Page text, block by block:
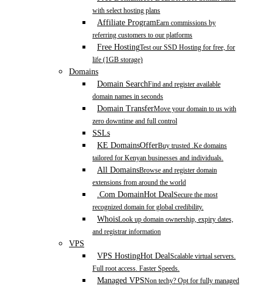
with select hosting plans
Affiliate ProgramEarn commissions by
referring customers to our platforms
Free HostingTest our SSD Hosting for free, for
life (1GB storage)
Domains
Domain SearchFind and register available
domain names in seconds
Domain TransferMove your domain to us with
zero downtime and full control
SSLs
KE DomainsOfferBuy trusted .Ke domains
tailored for Kenyan businesses and individuals.
All DomainsBrowse and register domain
extensions from around the world
.Com DomainHot DealSecure the most
recognized domain for global credibility.
WhoisLook up domain ownership, expiry dates,
and registrar information
VPS
VPS HostingHot DealScalable virtual servers.
Full root access. Faster Speeds.
Managed VPSNon techy? Opt for fully managed